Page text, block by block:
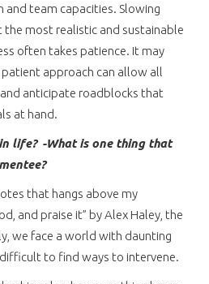
team capacities. Slowing
most realistic and sustainable
often takes patience. It may
approach can allow all
anticipate roadblocks that
at hand.
life? -What is one thing that
that hangs above my
and praise it” by Alex Haley, the
we face a world with daunting
to find ways to intervene.